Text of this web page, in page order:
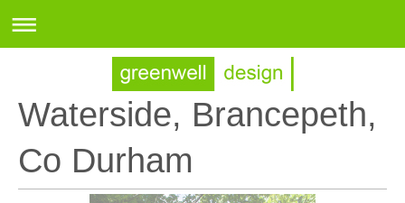
Waterside, Brancepeth,
Co Durham